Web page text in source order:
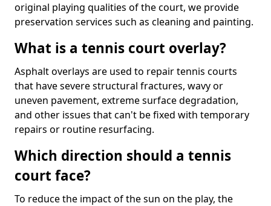
original playing qualities of the court, we provide
preservation services such as cleaning and painting.
What is a tennis court overlay?
Asphalt overlays are used to repair tennis courts
that have severe structural fractures, wavy or
uneven pavement, extreme surface degradation,
and other issues that can't be fixed with temporary
repairs or routine resurfacing.
Which direction should a tennis
court face?
To reduce the impact of the sun on the play, the